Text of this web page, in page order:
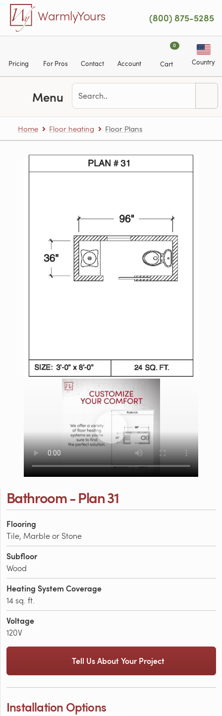
Skip to main content
WarmlyYours (800) 875-5285
Pricing For Pros Contact Account
0
Cart Country
Menu
Home Floor heating Floor Plans
Bathroom - Plan 31
Flooring
Tile, Marble or Stone
Subfloor
Wood
Heating System Coverage
14 sq. ft.
Voltage
120V
Tell Us About Your Project
Installation Options